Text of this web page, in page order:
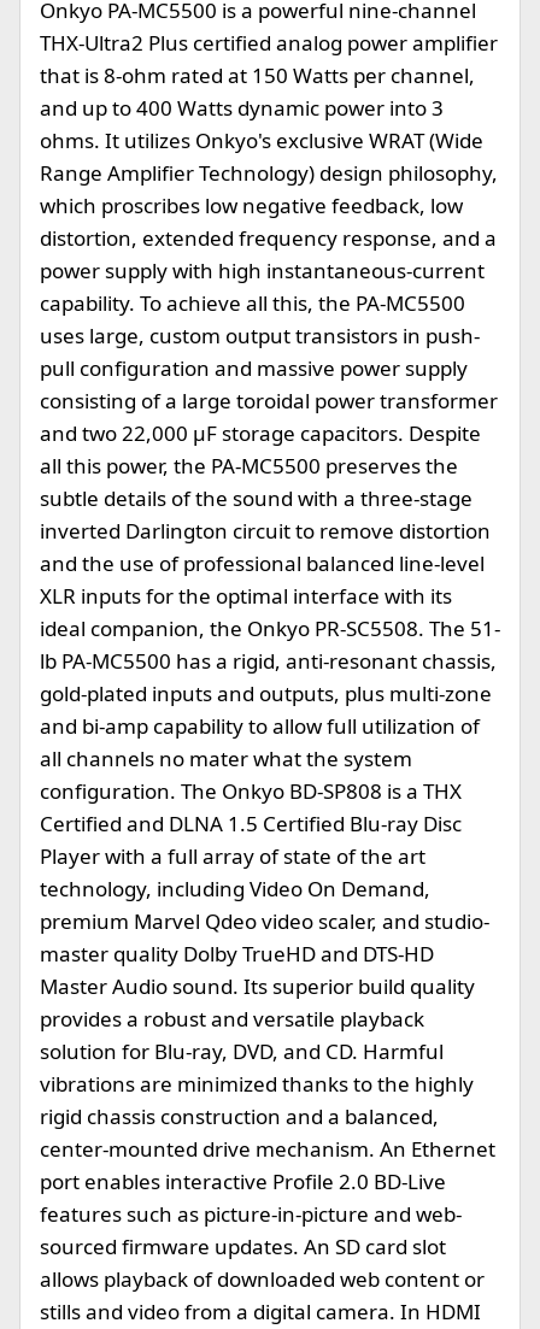
Onkyo PA-MC5500 is a powerful nine-channel
THX-Ultra2 Plus certified analog power amplifier
that is 8-ohm rated at 150 Watts per channel,
and up to 400 Watts dynamic power into 3
ohms. It utilizes Onkyo's exclusive WRAT (Wide
Range Amplifier Technology) design philosophy,
which proscribes low negative feedback, low
distortion, extended frequency response, and a
power supply with high instantaneous-current
capability. To achieve all this, the PA-MC5500
uses large, custom output transistors in push-
pull configuration and massive power supply
consisting of a large toroidal power transformer
and two 22,000 µF storage capacitors. Despite
all this power, the PA-MC5500 preserves the
subtle details of the sound with a three-stage
inverted Darlington circuit to remove distortion
and the use of professional balanced line-level
XLR inputs for the optimal interface with its
ideal companion, the Onkyo PR-SC5508. The 51-
lb PA-MC5500 has a rigid, anti-resonant chassis,
gold-plated inputs and outputs, plus multi-zone
and bi-amp capability to allow full utilization of
all channels no mater what the system
configuration. The Onkyo BD-SP808 is a THX
Certified and DLNA 1.5 Certified Blu-ray Disc
Player with a full array of state of the art
technology, including Video On Demand,
premium Marvel Qdeo video scaler, and studio-
master quality Dolby TrueHD and DTS-HD
Master Audio sound. Its superior build quality
provides a robust and versatile playback
solution for Blu-ray, DVD, and CD. Harmful
vibrations are minimized thanks to the highly
rigid chassis construction and a balanced,
center-mounted drive mechanism. An Ethernet
port enables interactive Profile 2.0 BD-Live
features such as picture-in-picture and web-
sourced firmware updates. An SD card slot
allows playback of downloaded web content or
stills and video from a digital camera. In HDMI